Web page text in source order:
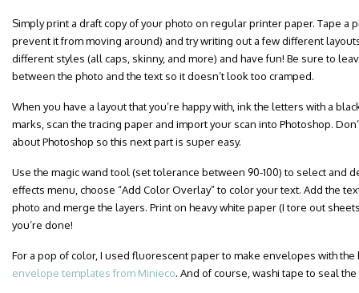
Simply print a draft copy of your photo on regular printer paper. Tape a
prevent it from moving around) and try writing out a few different
different styles (all caps, skinny, and more) and have fun! Be sure to
between the photo and the text so it doesn’t look too cramped.
When you have a layout that you’re happy with, ink the letters with a
marks, scan the tracing paper and import your scan into Photoshop.
about Photoshop so this next part is super easy.
Use the magic wand tool (set tolerance between 90-100) to select and
effects menu, choose “Add Color Overlay” to color your text. Add the
photo and merge the layers. Print on heavy white paper (I tore out
you’re done!
For a pop of color, I used fluorescent paper to make envelopes with
envelope templates from Minieco. And of course, washi tape to seal